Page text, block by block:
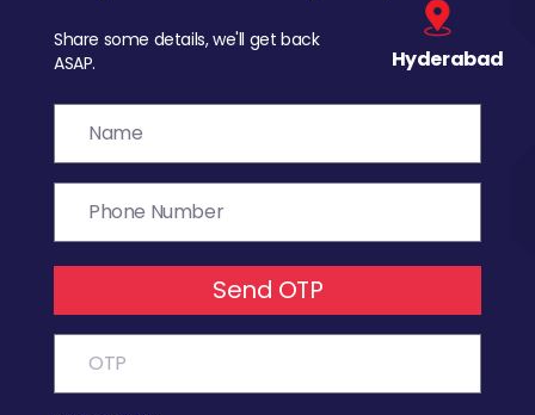
Share some details, we'll get back
ASAP.
Hyderabad
Send OTP